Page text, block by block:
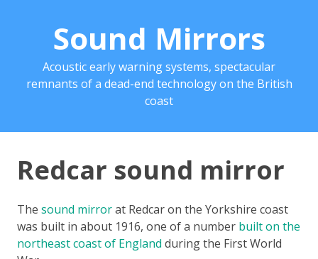
Sound Mirrors
Acoustic early warning systems, spectacular
remnants of a dead-end technology on the British
coast
Redcar sound mirror
The sound mirrorat Redcar on the Yorkshire coast
was built in about 1916, one of a number built on the
northeast coast of England during the First World